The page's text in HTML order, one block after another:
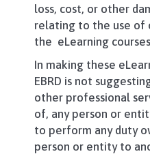
loss, cost, or other
relating to the use of
the eLearning
In making these
EBRD is not
other professional
of, any person or
to perform any duty
person or entity to